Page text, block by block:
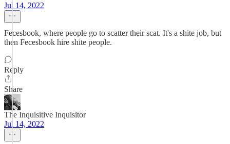
Jul 14, 2022
Fecesbook, where people go to scatter their scat. It's a shite job, but
then Fecesbook hire shite people.
Reply
Share
The Inquisitive Inquisitor
Jul 14, 2022